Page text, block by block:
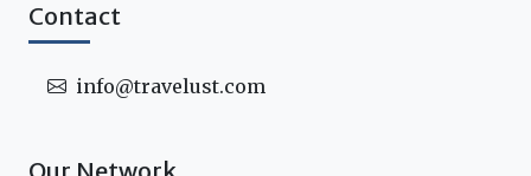
Contact
info@travelust.com